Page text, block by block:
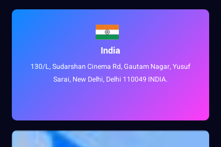
India
130/L, Sudarshan Cinema Rd, Gautam Nagar, Yusuf
Sarai, New Delhi, Delhi 110049 INDIA.